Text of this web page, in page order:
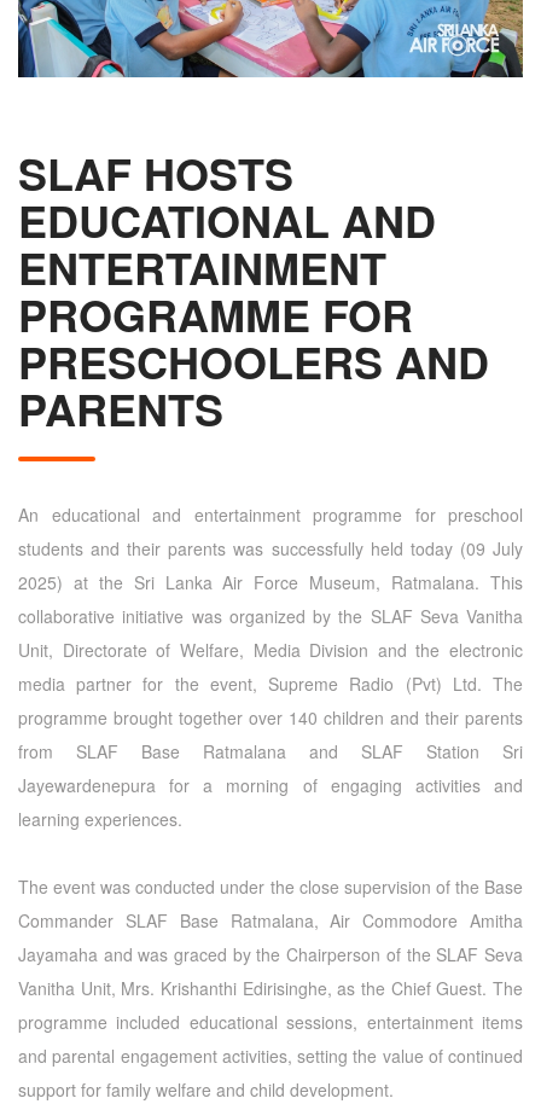
SLAF HOSTS
EDUCATIONAL AND
ENTERTAINMENT
PROGRAMME FOR
PRESCHOOLERS AND
PARENTS
An educational and entertainment programme for preschool
students and their parents was successfully held today (09 July
2025) at the Sri Lanka Air Force Museum, Ratmalana. This
collaborative initiative was organized by the SLAF Seva Vanitha
Unit, Directorate of Welfare, Media Division and the electronic
media partner for the event, Supreme Radio (Pvt) Ltd. The
programme brought together over 140 children and their parents
from SLAF Base Ratmalana and SLAF Station Sri
Jayewardenepura for a morning of engaging activities and
learning experiences.
The event was conducted under the close supervision of the Base
Commander SLAF Base Ratmalana, Air Commodore Amitha
Jayamaha and was graced by the Chairperson of the SLAF Seva
Vanitha Unit, Mrs. Krishanthi Edirisinghe, as the Chief Guest. The
programme included educational sessions, entertainment items
and parental engagement activities, setting the value of continued
support for family welfare and child development.